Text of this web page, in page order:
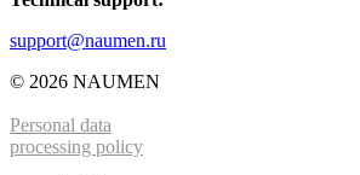
support@naumen.ru
© 2026 NAUMEN
Personal data
processing policy